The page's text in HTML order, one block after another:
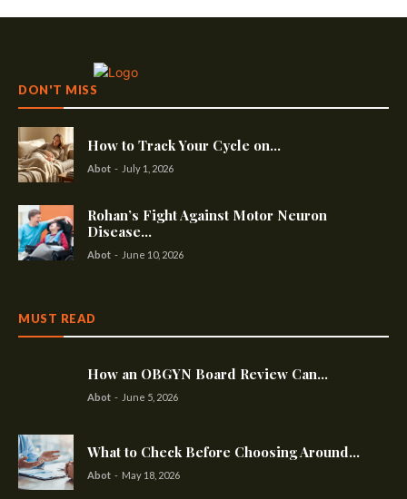
DON'T MISS
How to Track Your Cycle on...
Abot - July 1, 2026
Rohan’s Fight Against Motor Neuron
Disease...
Abot - June 10, 2026
MUST READ
How an OBGYN Board Review Can...
Abot - June 5, 2026
What to Check Before Choosing Around...
Abot - May 18, 2026